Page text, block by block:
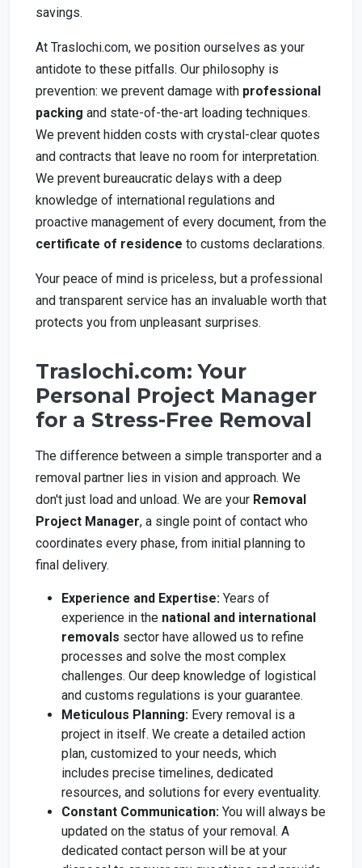
savings.
At Traslochi.com, we position ourselves as your
antidote to these pitfalls. Our philosophy is
prevention: we prevent damage with professional
packing and state-of-the-art loading techniques.
We prevent hidden costs with crystal-clear quotes
and contracts that leave no room for interpretation.
We prevent bureaucratic delays with a deep
knowledge of international regulations and
proactive management of every document, from the
certificate of residence to customs declarations.
Your peace of mind is priceless, but a professional
and transparent service has an invaluable worth that
protects you from unpleasant surprises.
Traslochi.com: Your
Personal Project Manager
for a Stress-Free Removal
The difference between a simple transporter and a
removal partner lies in vision and approach. We
don't just load and unload. We are your Removal
Project Manager, a single point of contact who
coordinates every phase, from initial planning to
final delivery.
Experience and Expertise: Years of
experience in the national and international
removals sector have allowed us to refine
processes and solve the most complex
challenges. Our deep knowledge of logistical
and customs regulations is your guarantee.
Meticulous Planning: Every removal is a
project in itself. We create a detailed action
plan, customized to your needs, which
includes precise timelines, dedicated
resources, and solutions for every eventuality.
Constant Communication: You will always be
updated on the status of your removal. A
dedicated contact person will be at your